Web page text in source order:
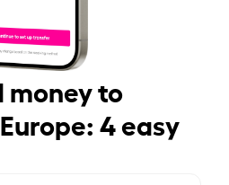
money to
4 easy